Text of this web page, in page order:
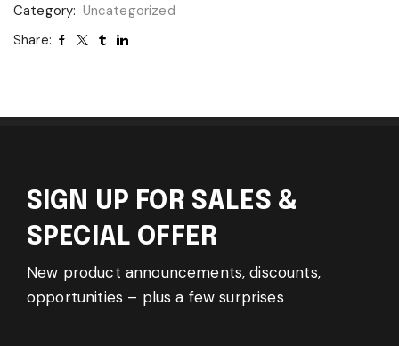
Category: Uncategorized
Share:
SIGN UP FOR SALES &
SPECIAL OFFER
New product announcements, discounts,
opportunities – plus a few surprises